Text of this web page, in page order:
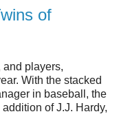
of
and players,
With the stacked
in baseball, the
of J.J. Hardy,